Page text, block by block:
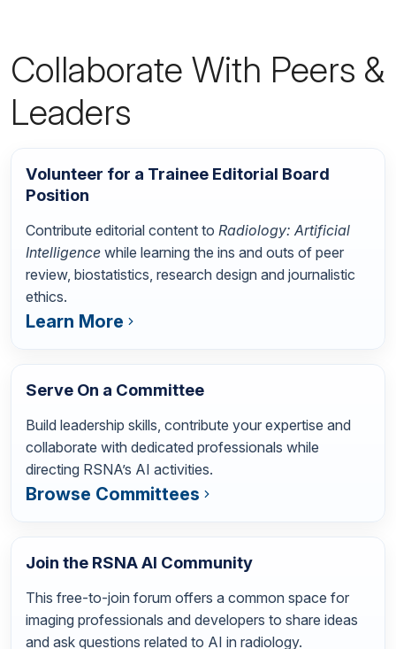
Collaborate With Peers &
Leaders
Volunteer for a Trainee Editorial Board
Position
Contribute editorial content to Radiology: Artificial
Intelligence while learning the ins and outs of peer
review, biostatistics, research design and journalistic
ethics.
Learn More
Serve On a Committee
Build leadership skills, contribute your expertise and
collaborate with dedicated professionals while
directing RSNA’s AI activities.
Browse Committees
Join the RSNA AI Community
This free-to-join forum offers a common space for
imaging professionals and developers to share ideas
and ask questions related to AI in radiology.